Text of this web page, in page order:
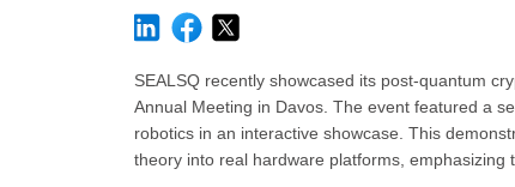
SEALSQ recently showcased its post-quantum
Annual Meeting in Davos. The event featured a
robotics in an interactive showcase. This
theory into real hardware platforms, emphasizing